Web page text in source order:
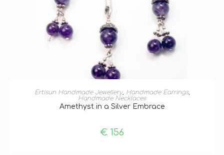
ADD TO BASKET
Ertisun Handmade Jewellery, Handmade Earrings,
Handmade Necklaces
Amethyst in a Silver Embrace
€ 156